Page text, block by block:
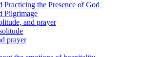
Practicing the Presence of God
Pilgrimage
and prayer
prayer